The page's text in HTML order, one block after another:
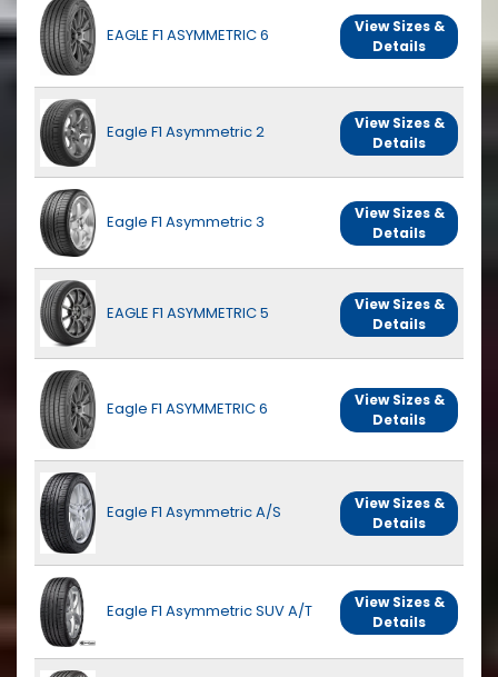
EAGLE F1 ASYMMETRIC 6
View Sizes &
Details
Eagle F1 Asymmetric 2
View Sizes &
Details
Eagle F1 Asymmetric 3
View Sizes &
Details
EAGLE F1 ASYMMETRIC 5
View Sizes &
Details
Eagle F1 ASYMMETRIC 6
View Sizes &
Details
Eagle F1 Asymmetric A/S
View Sizes &
Details
Eagle F1 Asymmetric SUV A/T
View Sizes &
Details